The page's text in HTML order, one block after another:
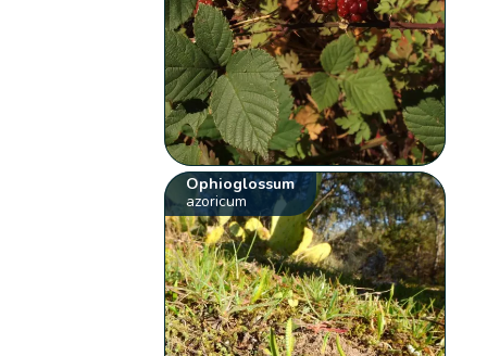
Ophioglossum
azoricum